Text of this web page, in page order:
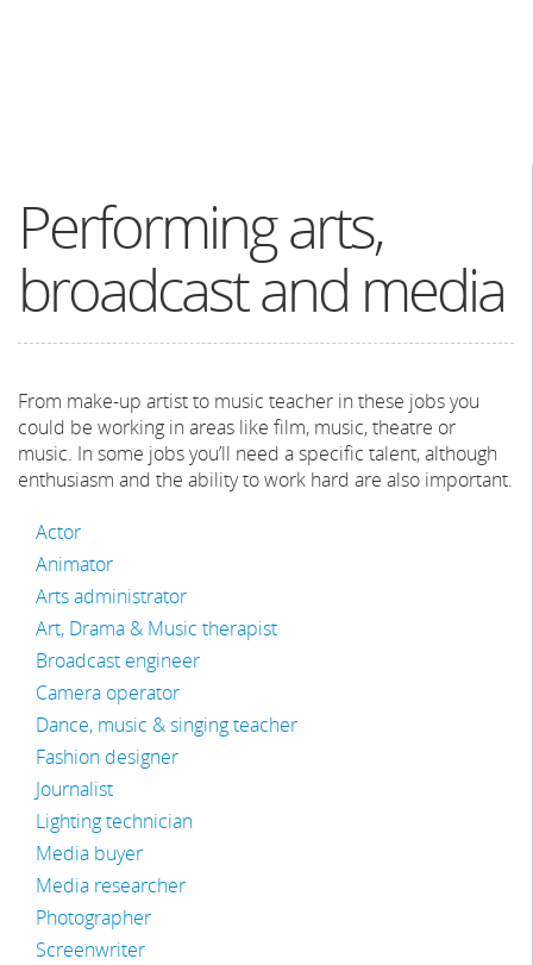
Performing arts,
broadcast and media
From make-up artist to music teacher in these jobs you
could be working in areas like film, music, theatre or
music. In some jobs you’ll need a specific talent, although
enthusiasm and the ability to work hard are also important.
Actor
Animator
Arts administrator
Art, Drama & Music therapist
Broadcast engineer
Camera operator
Dance, music & singing teacher
Fashion designer
Journalist
Lighting technician
Media buyer
Media researcher
Photographer
Screenwriter